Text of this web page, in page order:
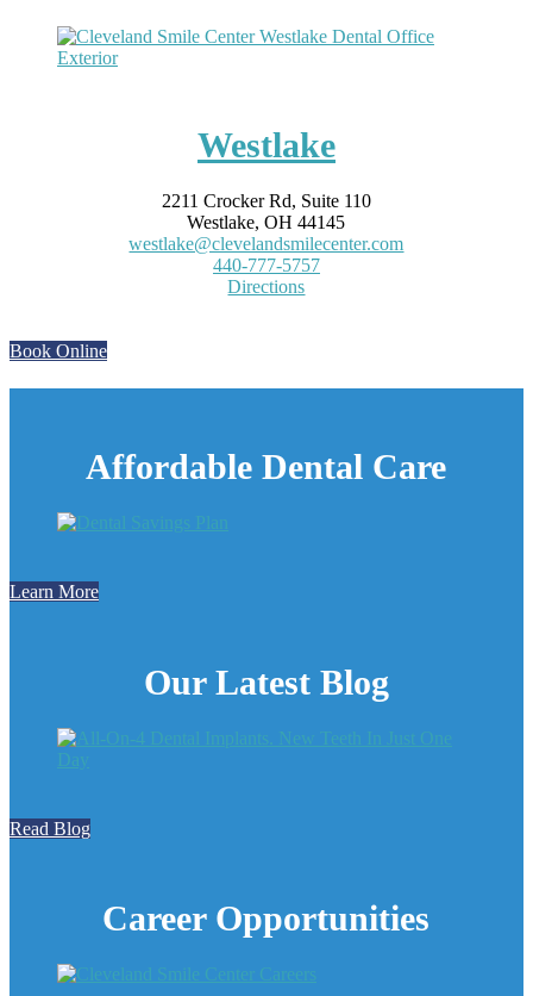
Westlake
2211 Crocker Rd, Suite 110
Westlake, OH 44145
westlake@clevelandsmilecenter.com
440-777-5757
Directions
Book Online
Affordable Dental Care
Learn More
Our Latest Blog
Read Blog
Career Opportunities